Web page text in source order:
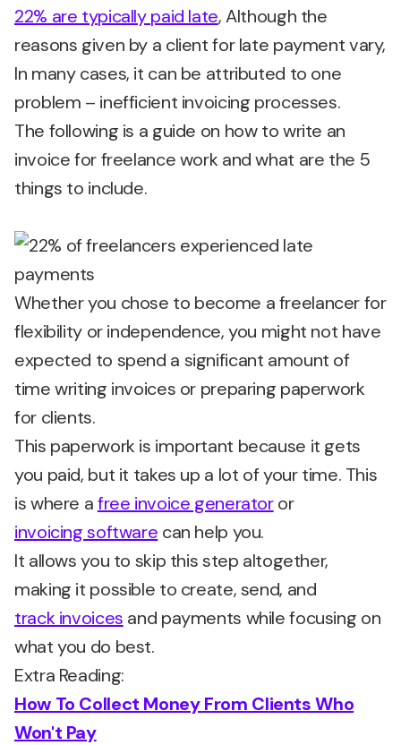
22% are typically paid late, Although the
reasons given by a client for late payment vary,
In many cases, it can be attributed to one
problem – inefficient invoicing processes.
The following is a guide on how to write an
invoice for freelance work and what are the 5
things to include.
Whether you chose to become a freelancer for
flexibility or independence, you might not have
expected to spend a significant amount of
time writing invoices or preparing paperwork
for clients.
This paperwork is important because it gets
you paid, but it takes up a lot of your time. This
is where afree invoice generatoror
invoicing software can help you.
It allows you to skip this step altogether,
making it possible to create, send, and
track invoices and payments while focusing on
what you do best.
Extra Reading:
How To Collect Money From Clients Who
Won't Pay